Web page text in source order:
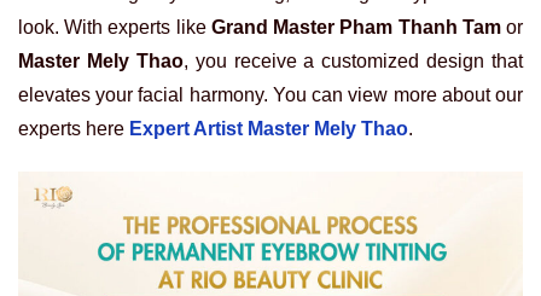
look. With experts like Grand Master Pham Thanh Tamor
Master Mely Thao, you receive a customized design that
elevates your facial harmony. You can view more about our
experts here Expert Artist Master Mely Thao.